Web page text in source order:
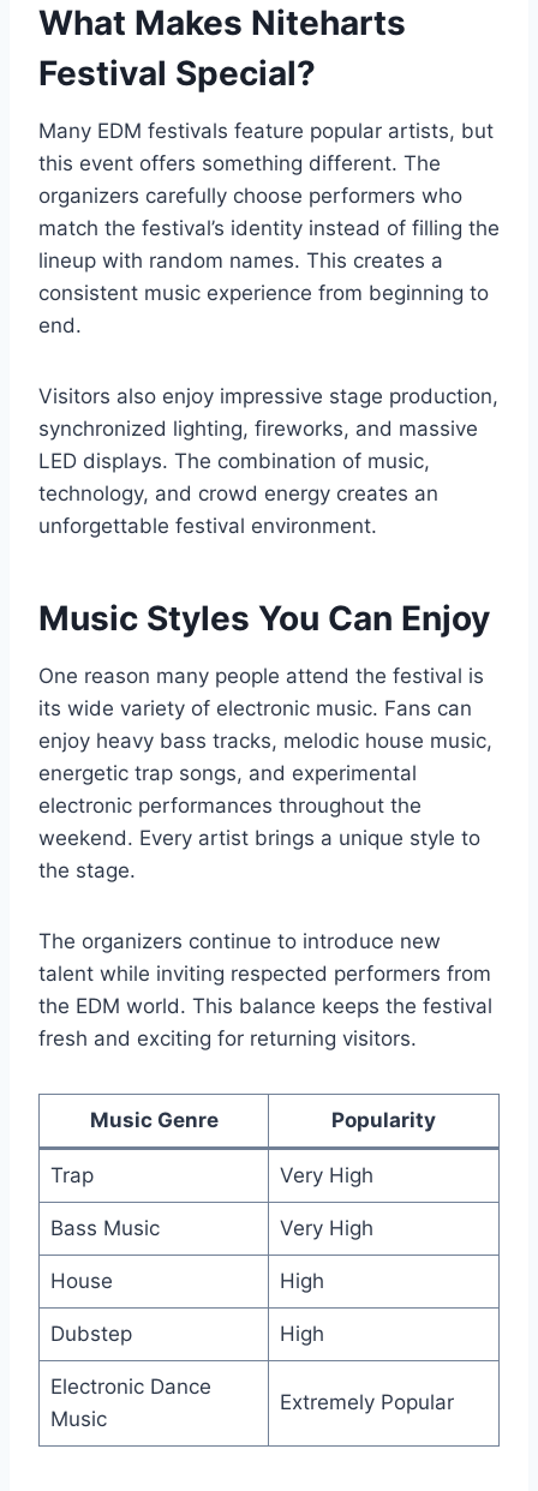
What Makes Niteharts
Festival Special?
Many EDM festivals feature popular artists, but
this event offers something different. The
organizers carefully choose performers who
match the festival’s identity instead of filling the
lineup with random names. This creates a
consistent music experience from beginning to
end.
Visitors also enjoy impressive stage production,
synchronized lighting, fireworks, and massive
LED displays. The combination of music,
technology, and crowd energy creates an
unforgettable festival environment.
Music Styles You Can Enjoy
One reason many people attend the festival is
its wide variety of electronic music. Fans can
enjoy heavy bass tracks, melodic house music,
energetic trap songs, and experimental
electronic performances throughout the
weekend. Every artist brings a unique style to
the stage.
The organizers continue to introduce new
talent while inviting respected performers from
the EDM world. This balance keeps the festival
fresh and exciting for returning visitors.
Music Genre Popularity
Trap Very High
Bass Music Very High
House High
Dubstep High
Electronic Dance
Music
Extremely Popular